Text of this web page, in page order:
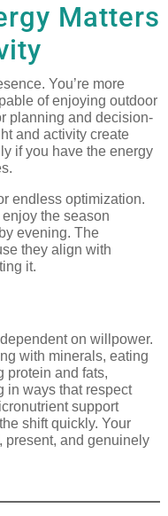
Matters
You’re more
of enjoying outdoor
planning and decision-
and activity create
if you have the energy
endless optimization.
enjoy the season
evening. The
they align with
it.
on willpower.
with minerals, eating
protein and fats,
in ways that respect
support
shift quickly. Your
present, and genuinely